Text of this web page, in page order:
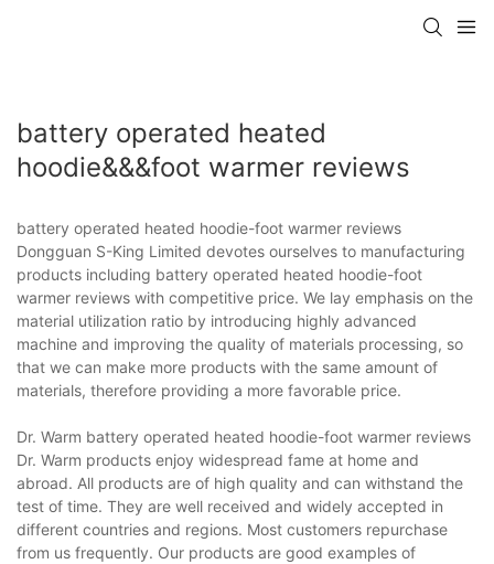
battery operated heated
hoodie&&&foot warmer reviews
battery operated heated hoodie-foot warmer reviews
Dongguan S-King Limited devotes ourselves to manufacturing
products including battery operated heated hoodie-foot
warmer reviews with competitive price. We lay emphasis on the
material utilization ratio by introducing highly advanced
machine and improving the quality of materials processing, so
that we can make more products with the same amount of
materials, therefore providing a more favorable price.
Dr. Warm battery operated heated hoodie-foot warmer reviews
Dr. Warm products enjoy widespread fame at home and
abroad. All products are of high quality and can withstand the
test of time. They are well received and widely accepted in
different countries and regions. Most customers repurchase
from us frequently. Our products are good examples of